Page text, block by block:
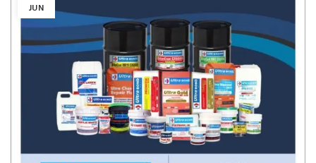
JUN